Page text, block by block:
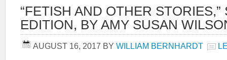
“FETISH AND OTHER STORIES,”
EDITION, BY AMY SUSAN
AUGUST 16, 2017 BY WILLIAM BERNHARDT